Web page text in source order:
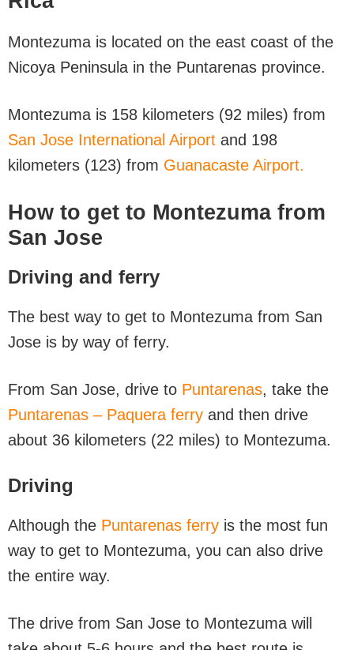
Montezuma is located on the east coast of the
Nicoya Peninsula in the Puntarenas province.
Montezuma is 158 kilometers (92 miles) from
San Jose International Airport and 198
kilometers (123) from Guanacaste Airport.
How to get to Montezuma from
San Jose
Driving and ferry
The best way to get to Montezuma from San
Jose is by way of ferry.
From San Jose, drive to Puntarenas, take the
Puntarenas – Paquera ferry and then drive
about 36 kilometers (22 miles) to Montezuma.
Driving
Although the Puntarenas ferry is the most fun
way to get to Montezuma, you can also drive
the entire way.
The drive from San Jose to Montezuma will